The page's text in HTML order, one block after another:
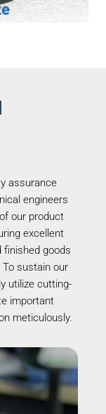
assurance
engineers
our product
excellent
finished goods
sustain our
utilize cutting-
important
meticulously.